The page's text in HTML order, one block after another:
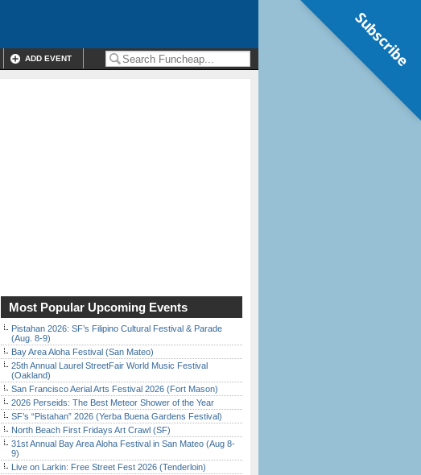
ADD EVENT
Most Popular Upcoming Events
Pistahan 2026: SF’s Filipino Cultural Festival & Parade
(Aug. 8-9)
Bay Area Aloha Festival (San Mateo)
25th Annual Laurel StreetFair World Music Festival
(Oakland)
San Francisco Aerial Arts Festival 2026 (Fort Mason)
2026 Perseids: The Best Meteor Shower of the Year
SF’s “Pistahan” 2026 (Yerba Buena Gardens Festival)
North Beach First Fridays Art Crawl (SF)
31st Annual Bay Area Aloha Festival in San Mateo (Aug 8-
9)
Live on Larkin: Free Street Fest 2026 (Tenderloin)
Subscribe